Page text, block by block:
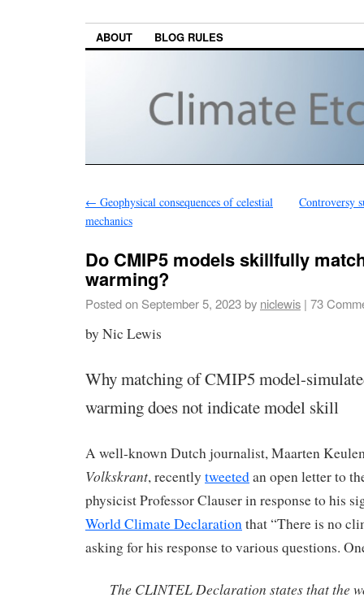
ABOUT BLOG RULES
← Geophysical consequences of celestial
mechanics
Controversy
Do CMIP5 models skillfully
warming?
Posted on September 5, 2023by niclewis | 73
by Nic Lewis
Why matching of CMIP5 model-
warming does not indicate model skill
A well-known Dutch journalist, Maarten
Volkskrant, recently tweetedan open letter to
physicist Professor Clauser in response to his
World Climate Declaration that “There is no
asking for his response to various questions.
The CLINTEL Declaration states that the